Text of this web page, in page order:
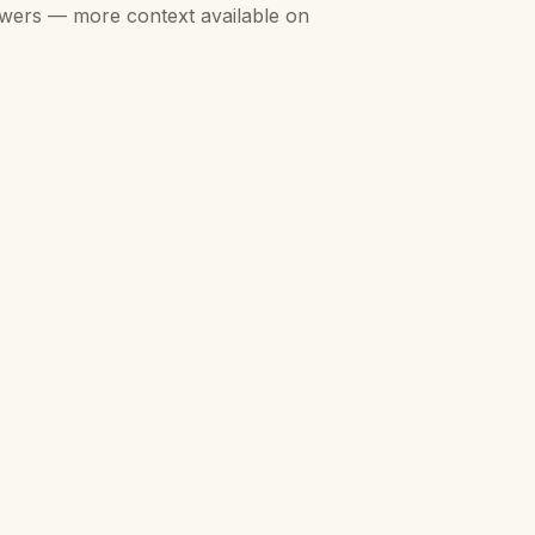
— more context available on